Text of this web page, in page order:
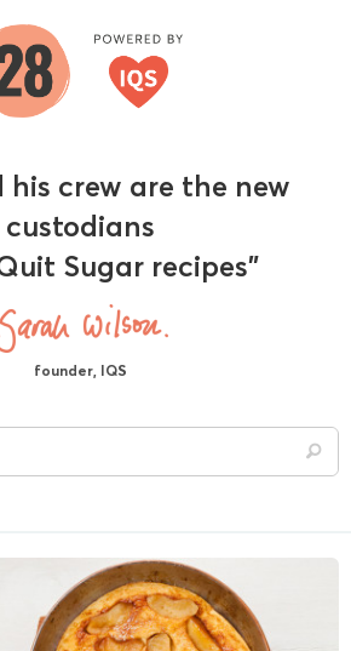
his crew are the new
custodians
Sugar recipes"
founder, IQS